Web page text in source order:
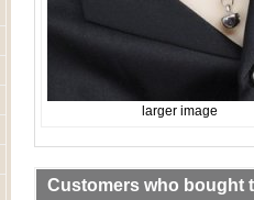
larger image
Customers who bought